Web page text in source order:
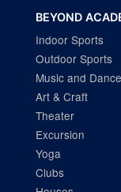
BEYOND
Indoor Sports
Outdoor Sports
Music and Dance
Art & Craft
Theater
Excursion
Yoga
Clubs